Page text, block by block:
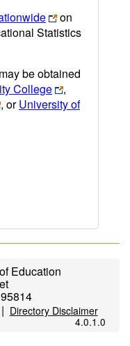
on
Statistics
be obtained
College
,
, orUniversity of
Education
Directory Disclaimer
4.0.1.0